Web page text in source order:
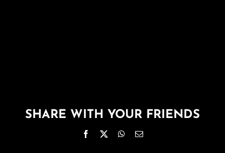
SHARE WITH YOUR FRIENDS
Facebook WhatsApp
Email